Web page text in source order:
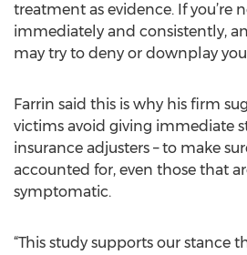
treatment as evidence. If you’re
immediately and consistently,
may try to deny or downplay
Farrin said this is why his firm
victims avoid giving immediate
insurance adjusters – to make
accounted for, even those that
symptomatic.
“This study supports our stance